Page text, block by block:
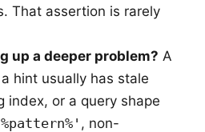
That assertion is rarely
up a deeper problem? A
hint usually has stale
index, or a query shape
, non-